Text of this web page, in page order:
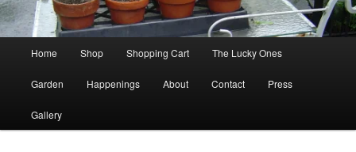
Home Shop Shopping Cart The Lucky Ones
Garden Happenings About Contact Press
Gallery